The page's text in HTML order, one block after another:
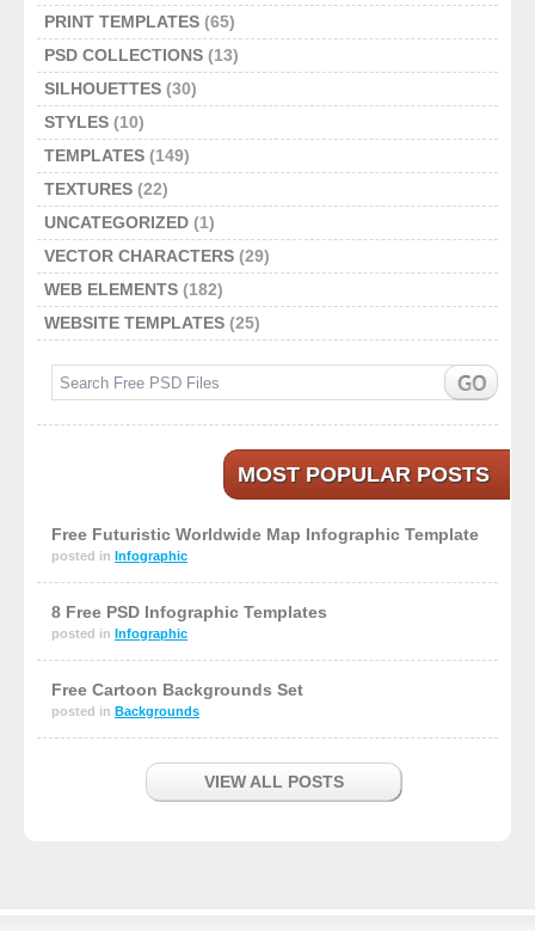
PRINT TEMPLATES (65)
PSD COLLECTIONS (13)
SILHOUETTES (30)
STYLES (10)
TEMPLATES (149)
TEXTURES (22)
UNCATEGORIZED (1)
VECTOR CHARACTERS (29)
WEB ELEMENTS (182)
WEBSITE TEMPLATES (25)
MOST POPULAR POSTS
Free Futuristic Worldwide Map Infographic Template
posted in Infographic
8 Free PSD Infographic Templates
posted in Infographic
Free Cartoon Backgrounds Set
posted in Backgrounds
VIEW ALL POSTS